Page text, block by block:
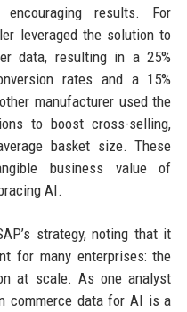
encouraging results. For
leveraged the solution to
data, resulting in a 25%
rates and a 15%
manufacturer used the
to boost cross-selling,
basket size. These
business value of
AI.
strategy, noting that it
for many enterprises: the
at scale. As one analyst
commerce data for AI is a